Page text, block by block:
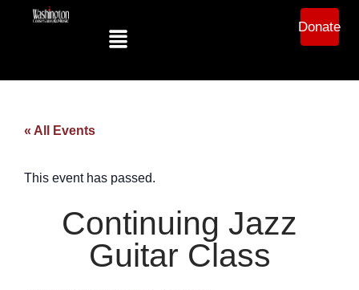
Donate
« All Events
This event has passed.
Continuing Jazz
Guitar Class